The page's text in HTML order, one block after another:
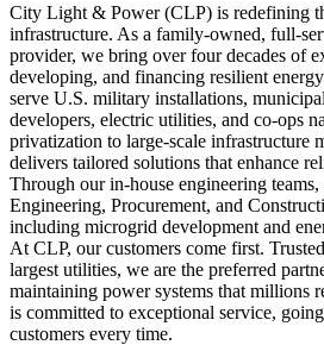
City Light & Power (CLP) is redefining
infrastructure. As a family-owned, full-
provider, we bring over four decades of
developing, and financing resilient
serve U.S. military installations,
developers, electric utilities, and co-ops
privatization to large-scale infrastructure
delivers tailored solutions that enhance
Through our in-house engineering
Engineering, Procurement, and
including microgrid development and
At CLP, our customers come first.
largest utilities, we are the preferred
maintaining power systems that millions
is committed to exceptional service,
customers every time.